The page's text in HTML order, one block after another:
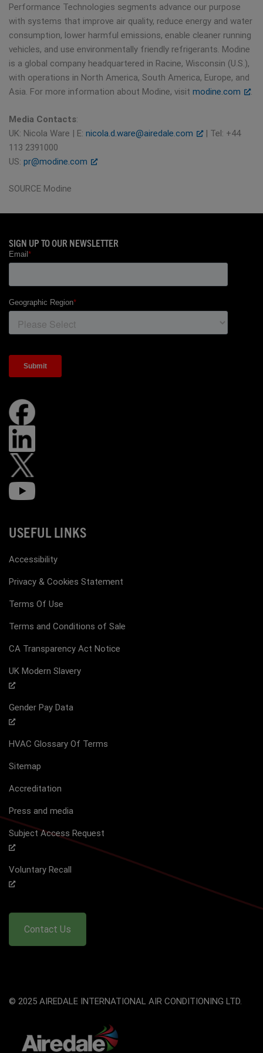
Performance Technologies segments advance our purpose
with systems that improve air quality, reduce energy and water
consumption, lower harmful emissions, enable cleaner running
vehicles, and use environmentally friendly refrigerants. Modine
is a global company headquartered in Racine, Wisconsin (U.S.),
with operations in North America, South America, Europe, and
Asia. For more information about Modine, visit modine.com .
Media Contacts:
UK: Nicola Ware | E: nicola.d.ware@airedale.com
| Tel: +44
113 2391000
US: pr@modine.com
SOURCE Modine
SIGN UP TO OUR NEWSLETTER
USEFUL LINKS
Accessibility
Privacy & Cookies Statement
Terms Of Use
Terms and Conditions of Sale
CA Transparency Act Notice
UK Modern Slavery
Gender Pay Data
HVAC Glossary Of Terms
Sitemap
Accreditation
Press and media
Subject Access Request
Voluntary Recall
Contact Us
© 2025 AIREDALE INTERNATIONAL AIR CONDITIONING LTD.